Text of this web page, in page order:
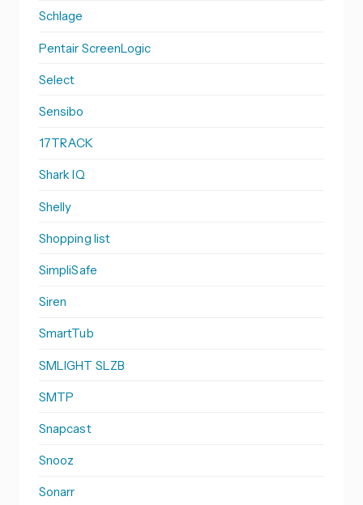
Schlage
Pentair ScreenLogic
Select
Sensibo
17TRACK
Shark IQ
Shelly
Shopping list
SimpliSafe
Siren
SmartTub
SMLIGHT SLZB
SMTP
Snapcast
Snooz
Sonarr